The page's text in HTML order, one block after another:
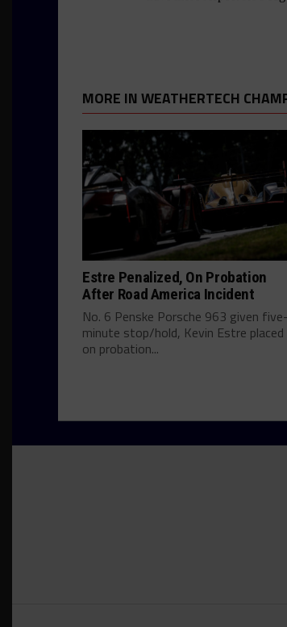
MORE IN WEATHERTECH
Estre Penalized, On Probation
After Road America Incident
No. 6 Penske Porsche 963 given five-
minute stop/hold, Kevin Estre placed
on probation...